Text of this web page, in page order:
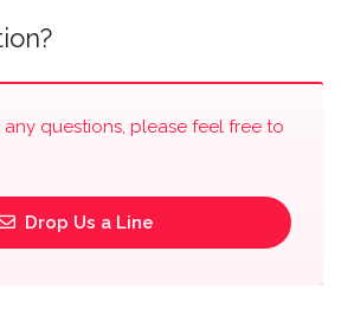
questions, please feel free to
Drop Us a Line